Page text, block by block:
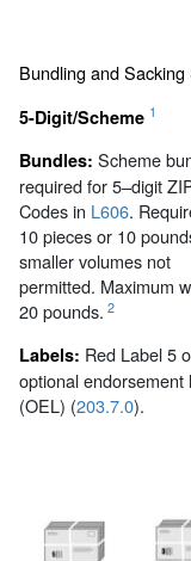
Bundling and
5-Digit/Scheme 1
Bundles: Scheme
required for 5–digit
Codes in L606.
10 pieces or 10
smaller volumes not
permitted. Maximum
20 pounds. 2
Labels: Red Label 5
optional endorsement
(OEL) (203.7.0).